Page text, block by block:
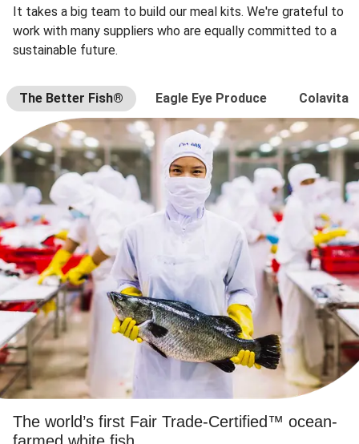
It takes a big team to build our meal kits. We're grateful to
work with many suppliers who are equally committed to a
sustainable future.
The Better Fish® Eagle Eye Produce Colavita
The world’s first Fair Trade-Certified™ ocean-